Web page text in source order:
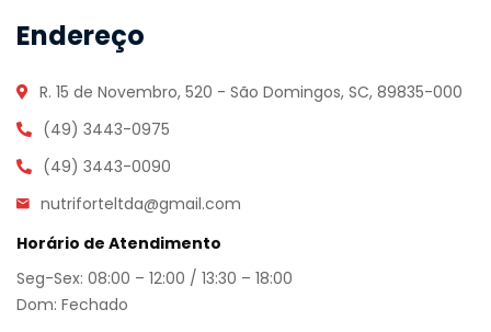
Endereço
R. 15 de Novembro, 520 - São Domingos, SC, 89835-000
(49) 3443-0975
(49) 3443-0090
nutriforteltda@gmail.com
Horário de Atendimento
Seg-Sex: 08:00 – 12:00 / 13:30 – 18:00
Dom: Fechado